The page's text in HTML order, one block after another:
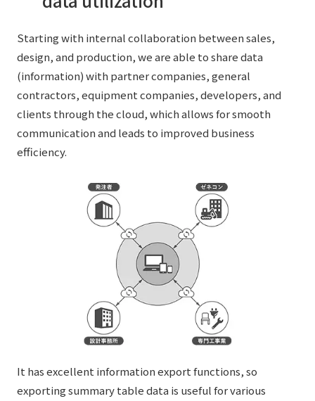
Starting with internal collaboration between sales,
design, and production, we are able to share data
(information) with partner companies, general
contractors, equipment companies, developers, and
clients through the cloud, which allows for smooth
communication and leads to improved business
efficiency.
It has excellent information export functions, so
exporting summary table data is useful for various